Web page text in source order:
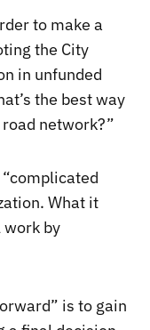
to make a
the City
in unfunded
the best way
network?”
What it
work by
is to gain